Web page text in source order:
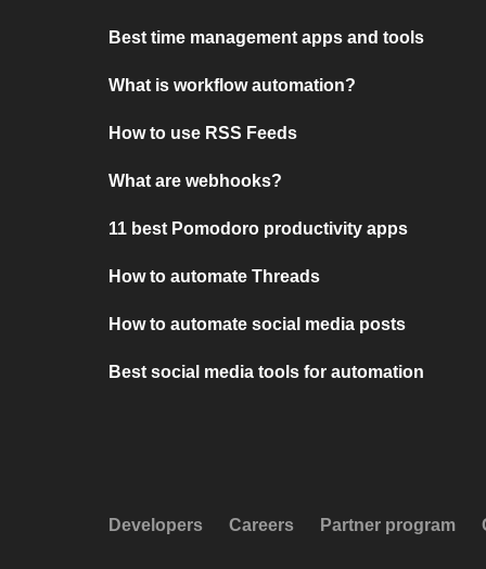
Best time management apps and tools
What is workflow automation?
How to use RSS Feeds
What are webhooks?
11 best Pomodoro productivity apps
How to automate Threads
How to automate social media posts
Best social media tools for automation
Developers Careers Partner program